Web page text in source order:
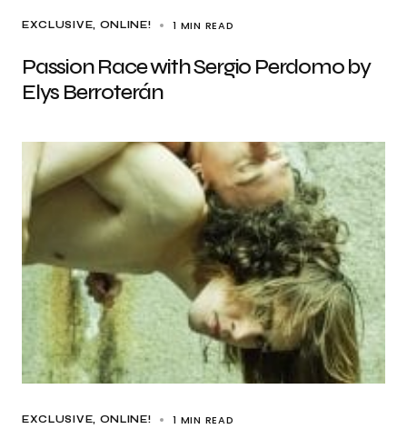
EXCLUSIVE ONLINE! 1 MIN READ
Passion Race with Sergio Perdomo by
Elys Berroterán
EXCLUSIVE ONLINE! 1 MIN READ